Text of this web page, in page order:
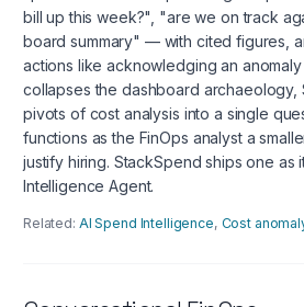
bill up this week?", "are we on track
board summary" — with cited figures,
actions like acknowledging an
collapses the dashboard archaeology,
pivots of cost analysis into a single
functions as the FinOps analyst a
justify hiring. StackSpend ships one as
Intelligence Agent.
Related: AI Spend Intelligence, Cost